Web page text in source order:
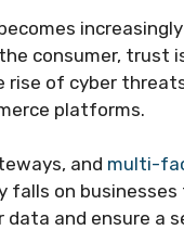
consumer, trust
rise of cyber
platforms.
and multi-
falls on
and ensure a